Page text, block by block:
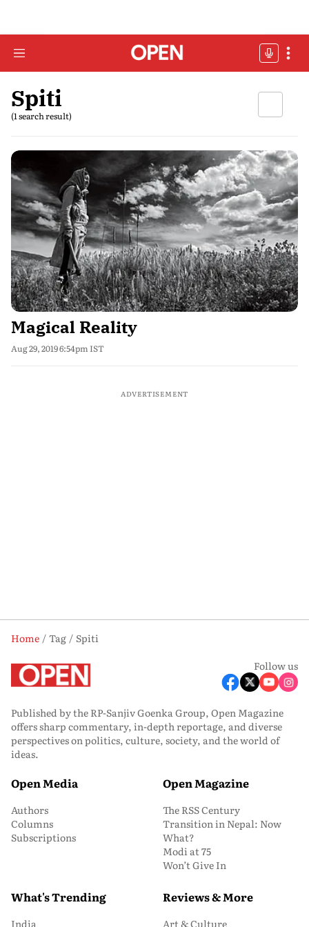
Spiti
(1 search result)
Magical Reality
Aug 29, 2019 6:54pm IST
ADVERTISEMENT
Home Tag
Spiti
Follow us
Published by the RP-Sanjiv Goenka Group, Open Magazine
offers sharp commentary, in-depth reportage, and diverse
perspectives on politics, culture, society, and the world of
ideas.
Open Media
Authors
Columns
Subscriptions
Open Magazine
The RSS Century
Transition in Nepal: Now
What?
Modi at 75
Won’t Give In
What's Trending
India
Reviews & More
Art & Culture